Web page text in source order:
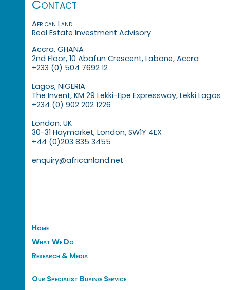
Contact
African Land
Real Estate Investment Advisory
Accra, GHANA
2nd Floor, 10 Abafun Crescent, Labone, Accra
+233 (0) 504 7692 12
Lagos, NIGERIA
The Invent, KM 29 Lekki-Epe Expressway, Lekki Lagos
+234 (0) 902 202 1226
London, UK
30-31 Haymarket, London, SW1Y 4EX
+44 (0)203 835 3455
enquiry@africanland.net
Home
What We Do
Research & Media
Our Specialist Buying Service